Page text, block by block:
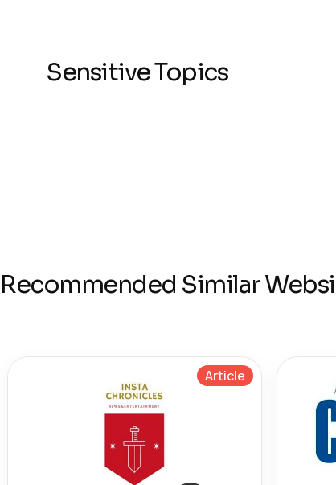
Sensitive Topics
Recommended Similar
Article